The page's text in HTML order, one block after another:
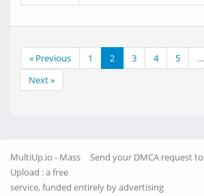
« Previous 1 2 3 4 5 …
Next »
Send your DMCA request to
MultiUp.io - Mass
Upload : a free
service, funded entirely by advertising